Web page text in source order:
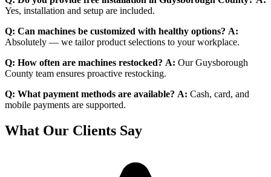
Yes, installation and setup are included.
Q: Can machines be customized with healthy options? A:
Absolutely — we tailor product selections to your workplace.
Q: How often are machines restocked? A: Our Guysborough
County team ensures proactive restocking.
Q: What payment methods are available? A: Cash, card, and
mobile payments are supported.
What Our Clients Say